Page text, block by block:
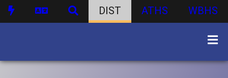
DIST ATHS WBHS